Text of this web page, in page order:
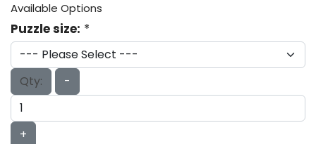
Available Options
Puzzle size: *
Qty: -
+